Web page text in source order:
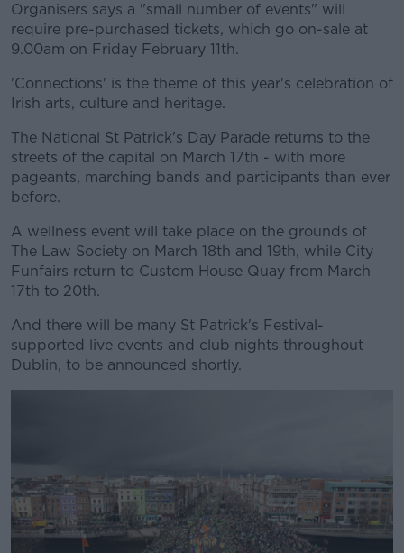
Organisers says a "small number of events" will
require pre-purchased tickets, which go on-sale at
9.00am on Friday February 11th.
'Connections' is the theme of this year's celebration of
Irish arts, culture and heritage.
The National St Patrick's Day Parade returns to the
streets of the capital on March 17th - with more
pageants, marching bands and participants than ever
before.
A wellness event will take place on the grounds of
The Law Society on March 18th and 19th, while City
Funfairs return to Custom House Quay from March
17th to 20th.
And there will be many St Patrick's Festival-
supported live events and club nights throughout
Dublin, to be announced shortly.